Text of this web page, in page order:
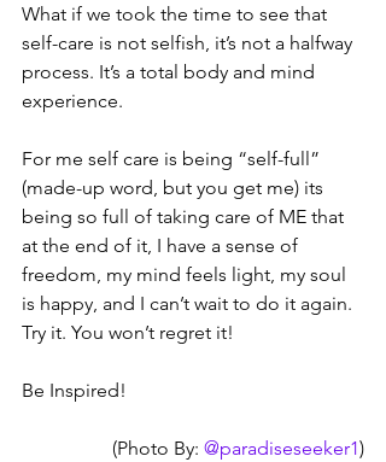
What if we took the time to see that
self-care is not selfish, it’s not a halfway
process. It’s a total body and mind
experience.
For me self care is being “self-full”
(made-up word, but you get me) its
being so full of taking care of ME that
at the end of it, I have a sense of
freedom, my mind feels light, my soul
is happy, and I can’t wait to do it again.
Try it. You won’t regret it!
Be Inspired!
(Photo By: @paradiseseeker1)